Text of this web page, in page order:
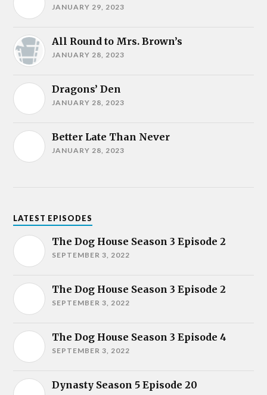
JANUARY 29, 2023
All Round to Mrs. Brown’s
JANUARY 28, 2023
Dragons’ Den
JANUARY 28, 2023
Better Late Than Never
JANUARY 28, 2023
LATEST EPISODES
The Dog House Season 3 Episode 2
SEPTEMBER 3, 2022
The Dog House Season 3 Episode 2
SEPTEMBER 3, 2022
The Dog House Season 3 Episode 4
SEPTEMBER 3, 2022
Dynasty Season 5 Episode 20